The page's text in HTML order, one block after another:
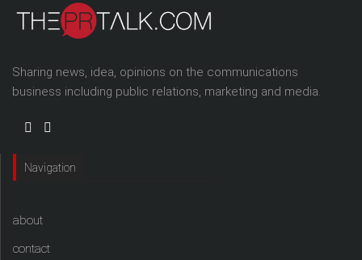
Sharing news, idea, opinions on the communications
business including public relations, marketing and media.
Navigation
about
contact